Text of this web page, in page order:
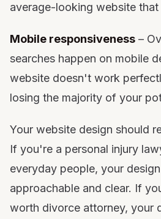
average-looking website
Mobile responsiveness –
searches happen on mobile
website doesn't work
losing the majority of your
Your website design should
If you're a personal injury
everyday people, your
approachable and clear. If
worth divorce attorney, your